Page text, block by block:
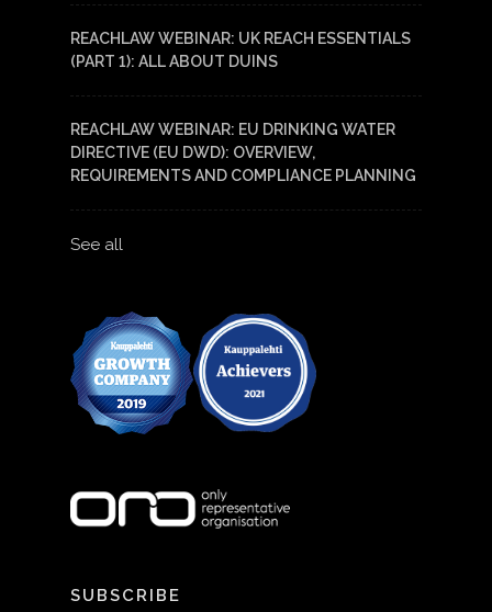
REACHLAW WEBINAR: UK REACH ESSENTIALS
(PART 1): ALL ABOUT DUINS
REACHLAW WEBINAR: EU DRINKING WATER
DIRECTIVE (EU DWD): OVERVIEW,
REQUIREMENTS AND COMPLIANCE PLANNING
See all
SUBSCRIBE